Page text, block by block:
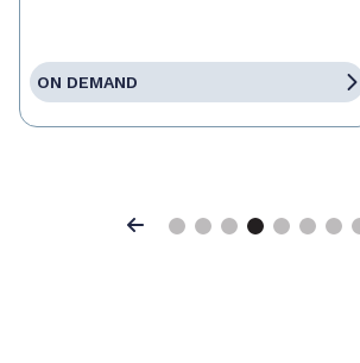
ON DEMAND
Previous